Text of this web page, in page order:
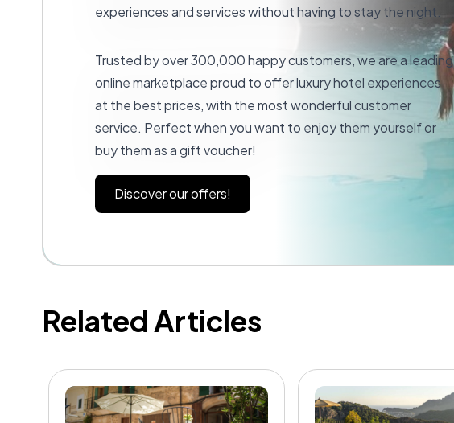
experiences and services without having to stay the night.
Trusted by over 300,000 happy customers, we are a leading
online marketplace proud to offer luxury hotel experiences
at the best prices, with the most wonderful customer
service. Perfect when you want to enjoy them yourself or
buy them as a gift voucher!
Discover our offers!
Related Articles